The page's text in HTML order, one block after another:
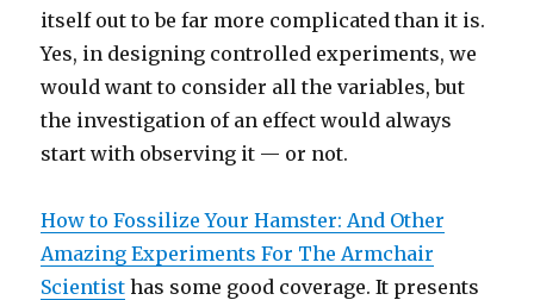
itself out to be far more complicated than it is.
Yes, in designing controlled experiments, we
would want to consider all the variables, but
the investigation of an effect would always
start with observing it — or not.
How to Fossilize Your Hamster: And Other
Amazing Experiments For The Armchair
Scientist has some good coverage. It presents